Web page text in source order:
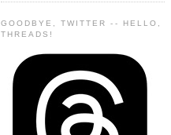
GOODBYE, TWITTER -- HELLO,
THREADS!